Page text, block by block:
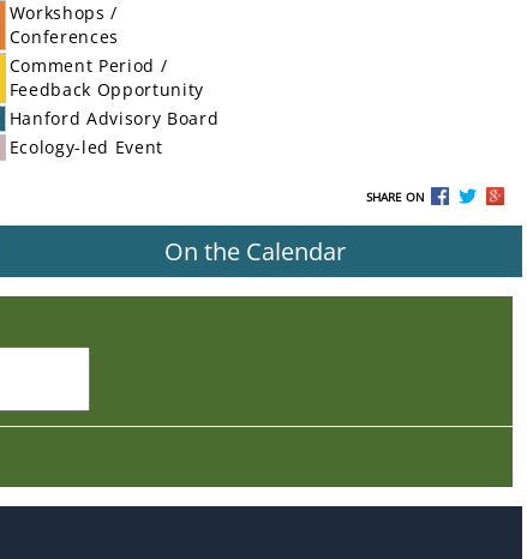
Workshops /
Conferences
Comment Period /
Feedback Opportunity
Hanford Advisory Board
Ecology-led Event
SHARE ON
On the Calendar